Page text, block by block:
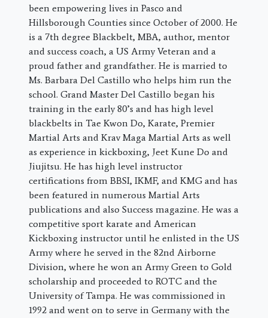
been empowering lives in Pasco and
Hillsborough Counties since October of 2000. He
is a 7th degree Blackbelt, MBA, author, mentor
and success coach, a US Army Veteran and a
proud father and grandfather. He is married to
Ms. Barbara Del Castillo who helps him run the
school. Grand Master Del Castillo began his
training in the early 80’s and has high level
blackbelts in Tae Kwon Do, Karate, Premier
Martial Arts and Krav Maga Martial Arts as well
as experience in kickboxing, Jeet Kune Do and
Jiujitsu. He has high level instructor
certifications from BBSI, IKMF, and KMG and has
been featured in numerous Martial Arts
publications and also Success magazine. He was a
competitive sport karate and American
Kickboxing instructor until he enlisted in the US
Army where he served in the 82nd Airborne
Division, where he won an Army Green to Gold
scholarship and proceeded to ROTC and the
University of Tampa. He was commissioned in
1992 and went on to serve in Germany with the